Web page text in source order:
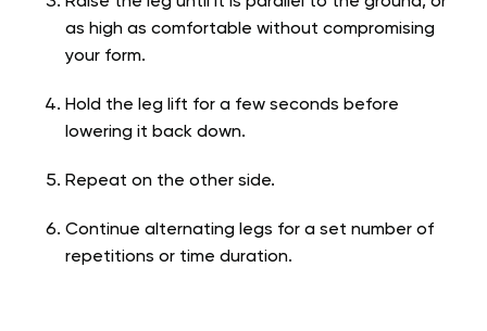
as high as comfortable without compromising
your form.
Hold the leg lift for a few seconds before
lowering it back down.
Repeat on the other side.
Continue alternating legs for a set number of
repetitions or time duration.